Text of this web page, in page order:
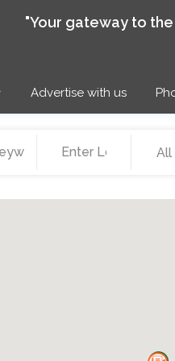
"Your gateway to
Advertise with us
All